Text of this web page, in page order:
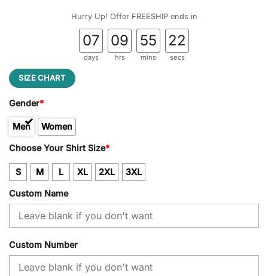
Hurry Up! Offer FREESHIP ends in
07
days
09
hrs
55
mins
22
secs
SIZE CHART
Gender*
Men Women
Choose Your Shirt Size*
S M L XL 2XL 3XL
Custom Name
Custom Number